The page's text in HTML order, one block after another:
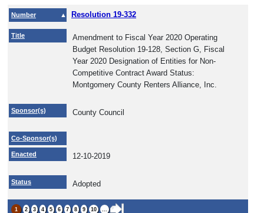
Number Resolution 19-332
Title
Amendment to Fiscal Year 2020 Operating
Budget Resolution 19-128, Section G, Fiscal
Year 2020 Designation of Entities for Non-
Competitive Contract Award Status:
Montgomery County Renters Alliance, Inc.
Sponsor(s) County Council
Co-Sponsor(s)
Enacted 12-10-2019
Status Adopted
1 2 3 4 5 6 7 8 9 10 ...